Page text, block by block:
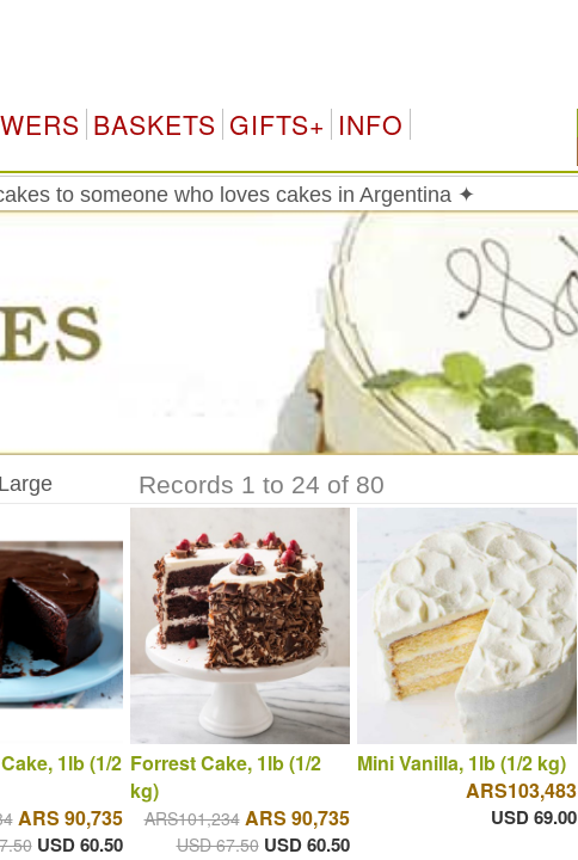
BASKETS GIFTS+ INFO
to someone who loves cakes in Argentina ✦
Large Records 1 to 24 of 80
1lb (1/2
ARS 90,735
USD 60.50
Forrest Cake, 1lb (1/2
kg)
ARS101,234 ARS 90,735
USD 67.50 USD 60.50
Mini Vanilla, 1lb (1/2 kg)
ARS103,483
USD 69.00